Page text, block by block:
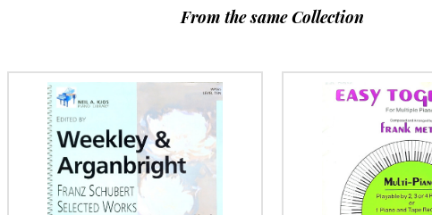
From the same Collection